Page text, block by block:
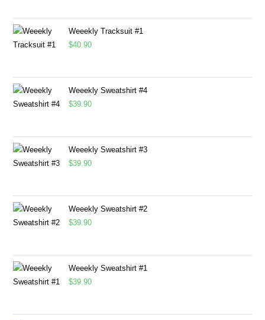
Weeekly Tracksuit #1
$40.90
Weeekly Sweatshirt #4
$39.90
Weeekly Sweatshirt #3
$39.90
Weeekly Sweatshirt #2
$39.90
Weeekly Sweatshirt #1
$39.90